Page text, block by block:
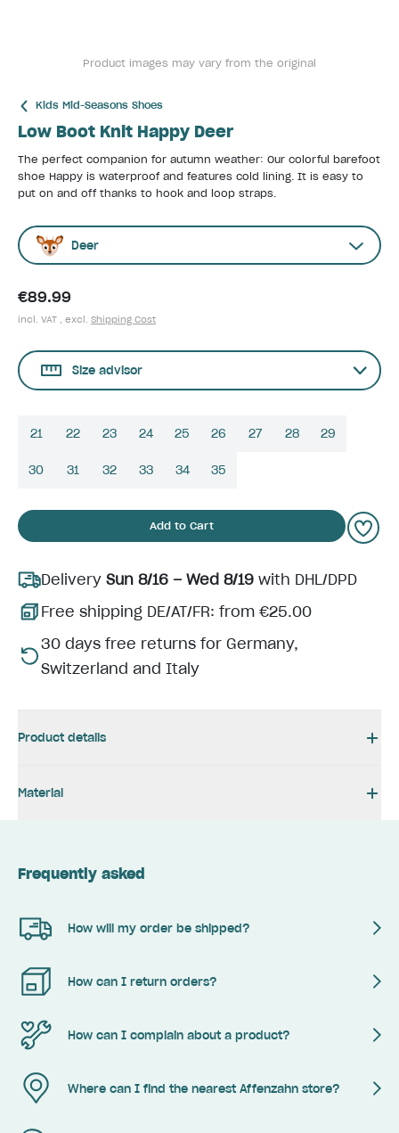
Product images may vary from the original
Kids Mid-Seasons Shoes
Low Boot Knit Happy Deer
The perfect companion for autumn weather: Our colorful barefoot
shoe Happy is waterproof and features cold lining. It is easy to
put on and off thanks to hook and loop straps.
Deer
€89.99
incl. VAT , excl. Shipping Cost
Size advisor
21 22 23 24 25 26 27 28 29
30 31 32 33 34 35
Add to Cart
Delivery Sun 8/16 – Wed 8/19 with DHL/DPD
Free shipping DE/AT/FR: from €25.00
30 days free returns for Germany,
Switzerland and Italy
Product details
Material
Frequently asked
How will my order be shipped?
How can I return orders?
How can I complain about a product?
Where can I find the nearest Affenzahn store?